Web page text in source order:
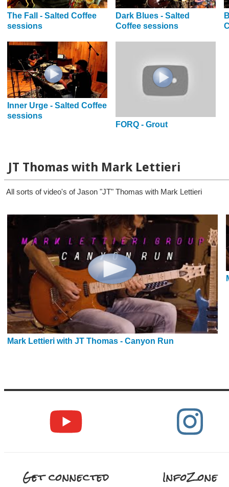
The Fall - Salted Coffee
sessions
Dark Blues - Salted
Coffee sessions
Inner Urge - Salted Coffee
sessions
FORQ - Grout
JT Thomas with Mark Lettieri
All sorts of video's of Jason "JT" Thomas with Mark Lettieri
Mark Lettieri with JT Thomas - Canyon Run
Get connected InfoZone